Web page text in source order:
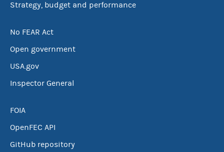
Strategy, budget and performance
No FEAR Act
Open government
USA.gov
Inspector General
FOIA
OpenFEC API
GitHub repository